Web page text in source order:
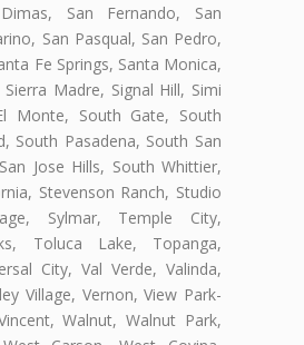
San Fernando, San
San Pasqual, San Pedro,
Fe Springs, Santa Monica,
Madre, Signal Hill, Simi
Monte, South Gate, South
South Pasadena, South San
Jose Hills, South Whittier,
Stevenson Ranch, Studio
Sylmar, Temple City,
Toluca Lake, Topanga,
City, Val Verde, Valinda,
Village, Vernon, View Park-
Walnut, Walnut Park,